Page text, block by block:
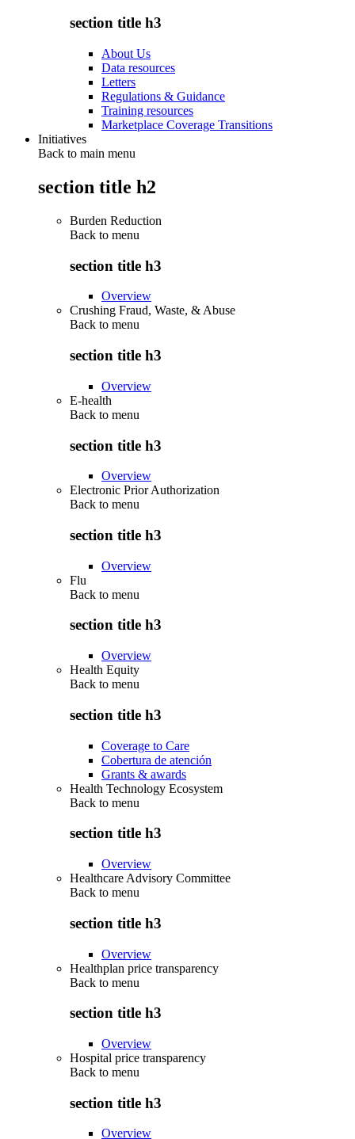
section title h3
About Us
Data resources
Letters
Regulations & Guidance
Training resources
Marketplace Coverage Transitions
Initiatives
Back to main menu
section title h2
Burden Reduction
Back to menu
section title h3
Overview
Crushing Fraud, Waste, & Abuse
Back to menu
section title h3
Overview
E-health
Back to menu
section title h3
Overview
Electronic Prior Authorization
Back to menu
section title h3
Overview
Flu
Back to menu
section title h3
Overview
Health Equity
Back to menu
section title h3
Coverage to Care
Cobertura de atención
Grants & awards
Health Technology Ecosystem
Back to menu
section title h3
Overview
Healthcare Advisory Committee
Back to menu
section title h3
Overview
Healthplan price transparency
Back to menu
section title h3
Overview
Hospital price transparency
Back to menu
section title h3
Overview